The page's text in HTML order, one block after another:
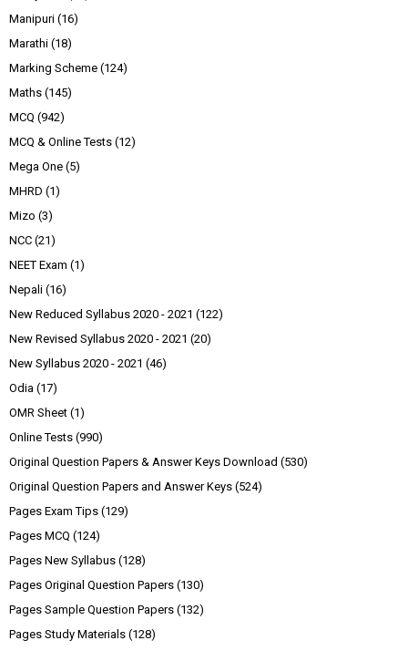
Manipuri (16)
Marathi (18)
Marking Scheme (124)
Maths (145)
MCQ (942)
MCQ & Online Tests (12)
Mega One (5)
MHRD (1)
Mizo (3)
NCC (21)
NEET Exam (1)
Nepali (16)
New Reduced Syllabus 2020 - 2021 (122)
New Revised Syllabus 2020 - 2021 (20)
New Syllabus 2020 - 2021 (46)
Odia (17)
OMR Sheet (1)
Online Tests (990)
Original Question Papers & Answer Keys Download (530)
Original Question Papers and Answer Keys (524)
Pages Exam Tips (129)
Pages MCQ (124)
Pages New Syllabus (128)
Pages Original Question Papers (130)
Pages Sample Question Papers (132)
Pages Study Materials (128)